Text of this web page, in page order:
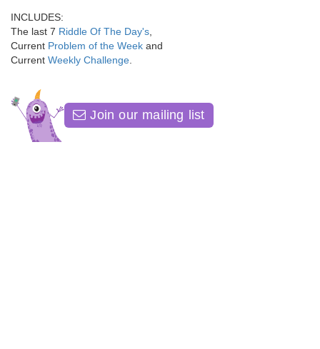
INCLUDES:
The last 7 Riddle Of The Day's
Current Problem of the Week and
Current Weekly Challenge
Join our mailing list